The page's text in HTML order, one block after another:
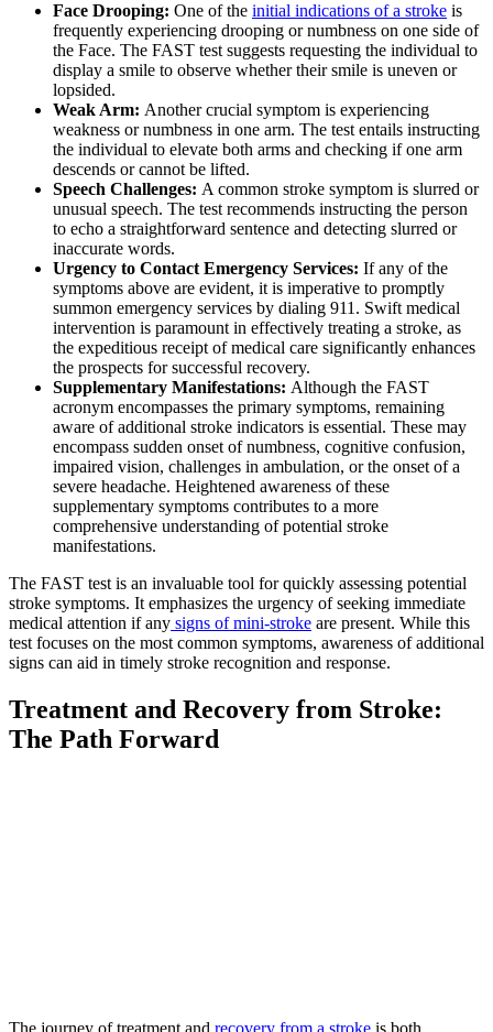
Face Drooping: One of the initial indications of a stroke is
frequently experiencing drooping or numbness on one side of
the Face. The FAST test suggests requesting the individual to
display a smile to observe whether their smile is uneven or
lopsided.
Weak Arm: Another crucial symptom is experiencing
weakness or numbness in one arm. The test entails instructing
the individual to elevate both arms and checking if one arm
descends or cannot be lifted.
Speech Challenges: A common stroke symptom is slurred or
unusual speech. The test recommends instructing the person
to echo a straightforward sentence and detecting slurred or
inaccurate words.
Urgency to Contact Emergency Services: If any of the
symptoms above are evident, it is imperative to promptly
summon emergency services by dialing 911. Swift medical
intervention is paramount in effectively treating a stroke, as
the expeditious receipt of medical care significantly enhances
the prospects for successful recovery.
Supplementary Manifestations: Although the FAST
acronym encompasses the primary symptoms, remaining
aware of additional stroke indicators is essential. These may
encompass sudden onset of numbness, cognitive confusion,
impaired vision, challenges in ambulation, or the onset of a
severe headache. Heightened awareness of these
supplementary symptoms contributes to a more
comprehensive understanding of potential stroke
manifestations.
The FAST test is an invaluable tool for quickly assessing potential
stroke symptoms. It emphasizes the urgency of seeking immediate
medical attention if any signs of mini-stroke are present. While this
test focuses on the most common symptoms, awareness of additional
signs can aid in timely stroke recognition and response.
Treatment and Recovery from Stroke:
The Path Forward
The journey of treatment and recovery from a stroke is both